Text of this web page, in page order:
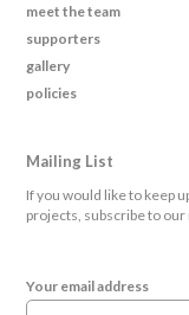
meet the team
supporters
gallery
policies
Mailing List
If you would like to keep
projects, subscribe to
Your email address